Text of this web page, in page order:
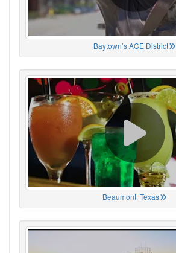
Baytown’s ACE District
Beaumont, Texas